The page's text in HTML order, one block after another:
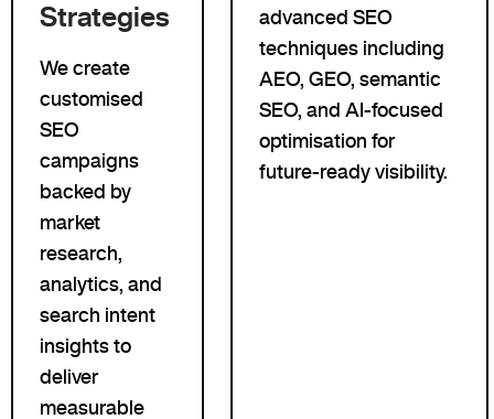
Strategies
We create
customised
SEO
campaigns
backed by
market
research,
analytics, and
search intent
insights to
deliver
measurable
advanced SEO
techniques including
AEO, GEO, semantic
SEO, and AI-focused
optimisation for
future-ready visibility.